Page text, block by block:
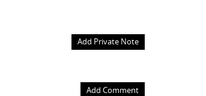
Add Private Note
Add Comment